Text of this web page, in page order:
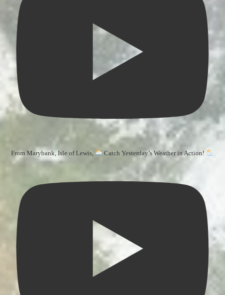
From Marybank, Isle of Lewis, Catch Yesterday’s Weather in Action!